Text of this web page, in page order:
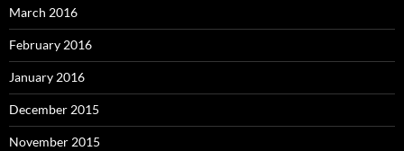
March 2016
February 2016
January 2016
December 2015
November 2015